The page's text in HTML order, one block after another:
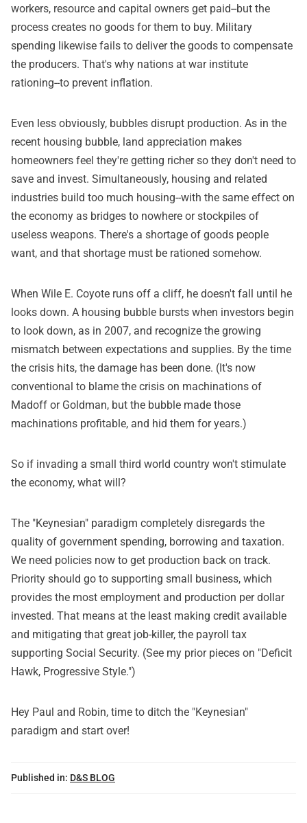
workers, resource and capital owners get paid--but the
process creates no goods for them to buy. Military
spending likewise fails to deliver the goods to compensate
the producers. That's why nations at war institute
rationing--to prevent inflation.
Even less obviously, bubbles disrupt production. As in the
recent housing bubble, land appreciation makes
homeowners feel they're getting richer so they don't need to
save and invest. Simultaneously, housing and related
industries build too much housing--with the same effect on
the economy as bridges to nowhere or stockpiles of
useless weapons. There's a shortage of goods people
want, and that shortage must be rationed somehow.
When Wile E. Coyote runs off a cliff, he doesn't fall until he
looks down. A housing bubble bursts when investors begin
to look down, as in 2007, and recognize the growing
mismatch between expectations and supplies. By the time
the crisis hits, the damage has been done. (It's now
conventional to blame the crisis on machinations of
Madoff or Goldman, but the bubble made those
machinations profitable, and hid them for years.)
So if invading a small third world country won't stimulate
the economy, what will?
The "Keynesian" paradigm completely disregards the
quality of government spending, borrowing and taxation.
We need policies now to get production back on track.
Priority should go to supporting small business, which
provides the most employment and production per dollar
invested. That means at the least making credit available
and mitigating that great job-killer, the payroll tax
supporting Social Security. (See my prior pieces on "Deficit
Hawk, Progressive Style.")
Hey Paul and Robin, time to ditch the "Keynesian"
paradigm and start over!
Published in: D&S BLOG